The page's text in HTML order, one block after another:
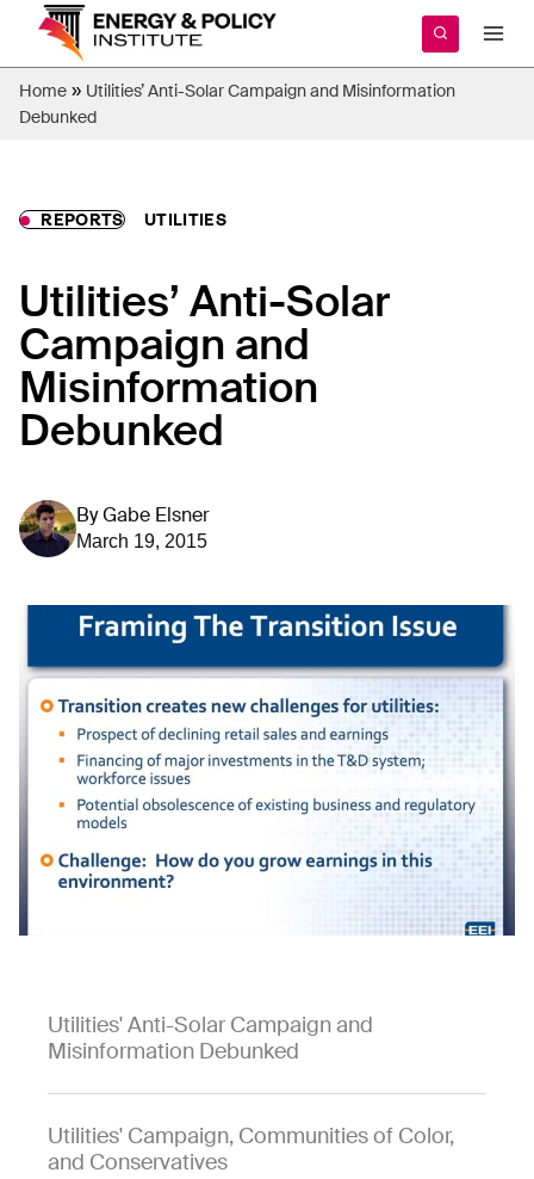
content
Home » Utilities’ Anti-Solar Campaign and Misinformation
Debunked
REPORTS UTILITIES
Utilities’ Anti-Solar
Campaign and
Misinformation
Debunked
ByGabe Elsner
March 19, 2015
Utilities' Anti-Solar Campaign and
Misinformation Debunked
Utilities' Campaign, Communities of Color,
and Conservatives